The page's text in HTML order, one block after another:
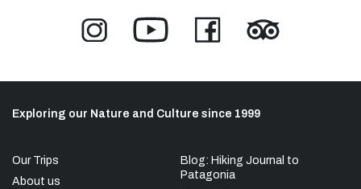
Exploring our Nature and Culture since 1999
Our Trips
About us
Blog: Hiking Journal to
Patagonia